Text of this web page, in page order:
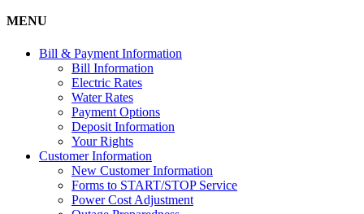
MENU
Bill & Payment Information
Bill Information
Electric Rates
Water Rates
Payment Options
Deposit Information
Your Rights
Customer Information
New Customer Information
Forms to START/STOP Service
Power Cost Adjustment